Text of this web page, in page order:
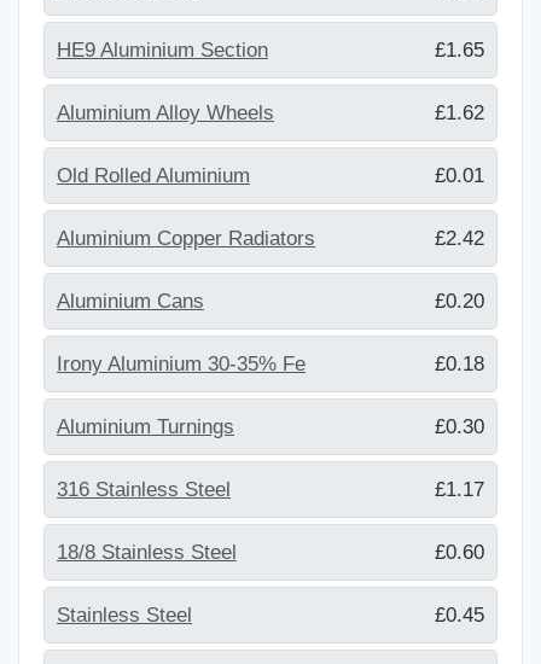
HE9 Aluminium Section £1.65
Aluminium Alloy Wheels £1.62
Old Rolled Aluminium £0.01
Aluminium Copper Radiators £2.42
Aluminium Cans £0.20
Irony Aluminium 30-35% Fe £0.18
Aluminium Turnings £0.30
316 Stainless Steel £1.17
18/8 Stainless Steel £0.60
Stainless Steel £0.45